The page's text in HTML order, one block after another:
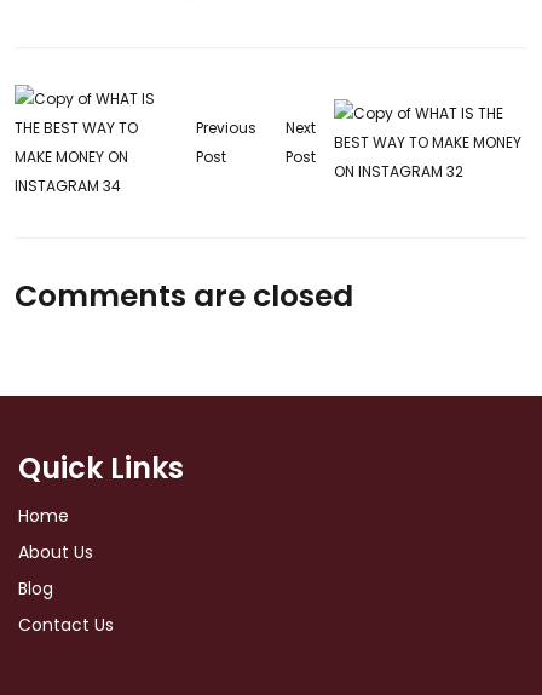
Previous
Post
Next
Post
Comments are closed
Quick Links
Home
About Us
Blog
Contact Us